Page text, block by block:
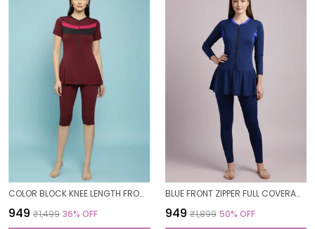
COLOR BLOCK KNEE LENGTH FROCK STYLE PADDED ONE PIECE SWIMWEAR SWIMMING COSTUME SWIMSUIT FOR WOMEN
₹949 ₹1,499 36% OFF
BLUE FRONT ZIPPER FULL COVERAGE PADDED BODYSUIT ONE PIECE SWIMWEAR SWIMMING COSTUME SWIMSUIT FOR WOMEN
₹949 ₹1,899 50% OFF